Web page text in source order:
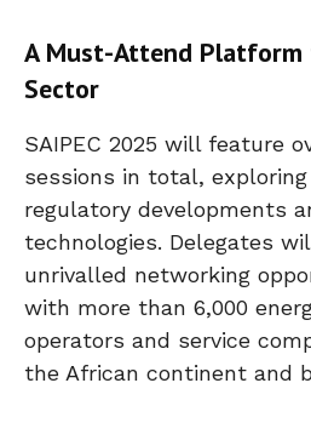
A Must-Attend Platform
Sector
SAIPEC 2025 will feature
sessions in total,
regulatory developments
technologies. Delegates
unrivalled networking
with more than 6,000
operators and service
the African continent and